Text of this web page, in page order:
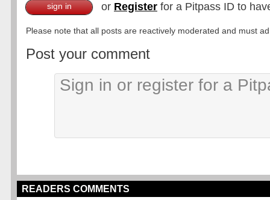
sign in or Register for a Pitpass ID to
Please note that all posts are reactively moderated and must
Post your comment
READERS COMMENTS